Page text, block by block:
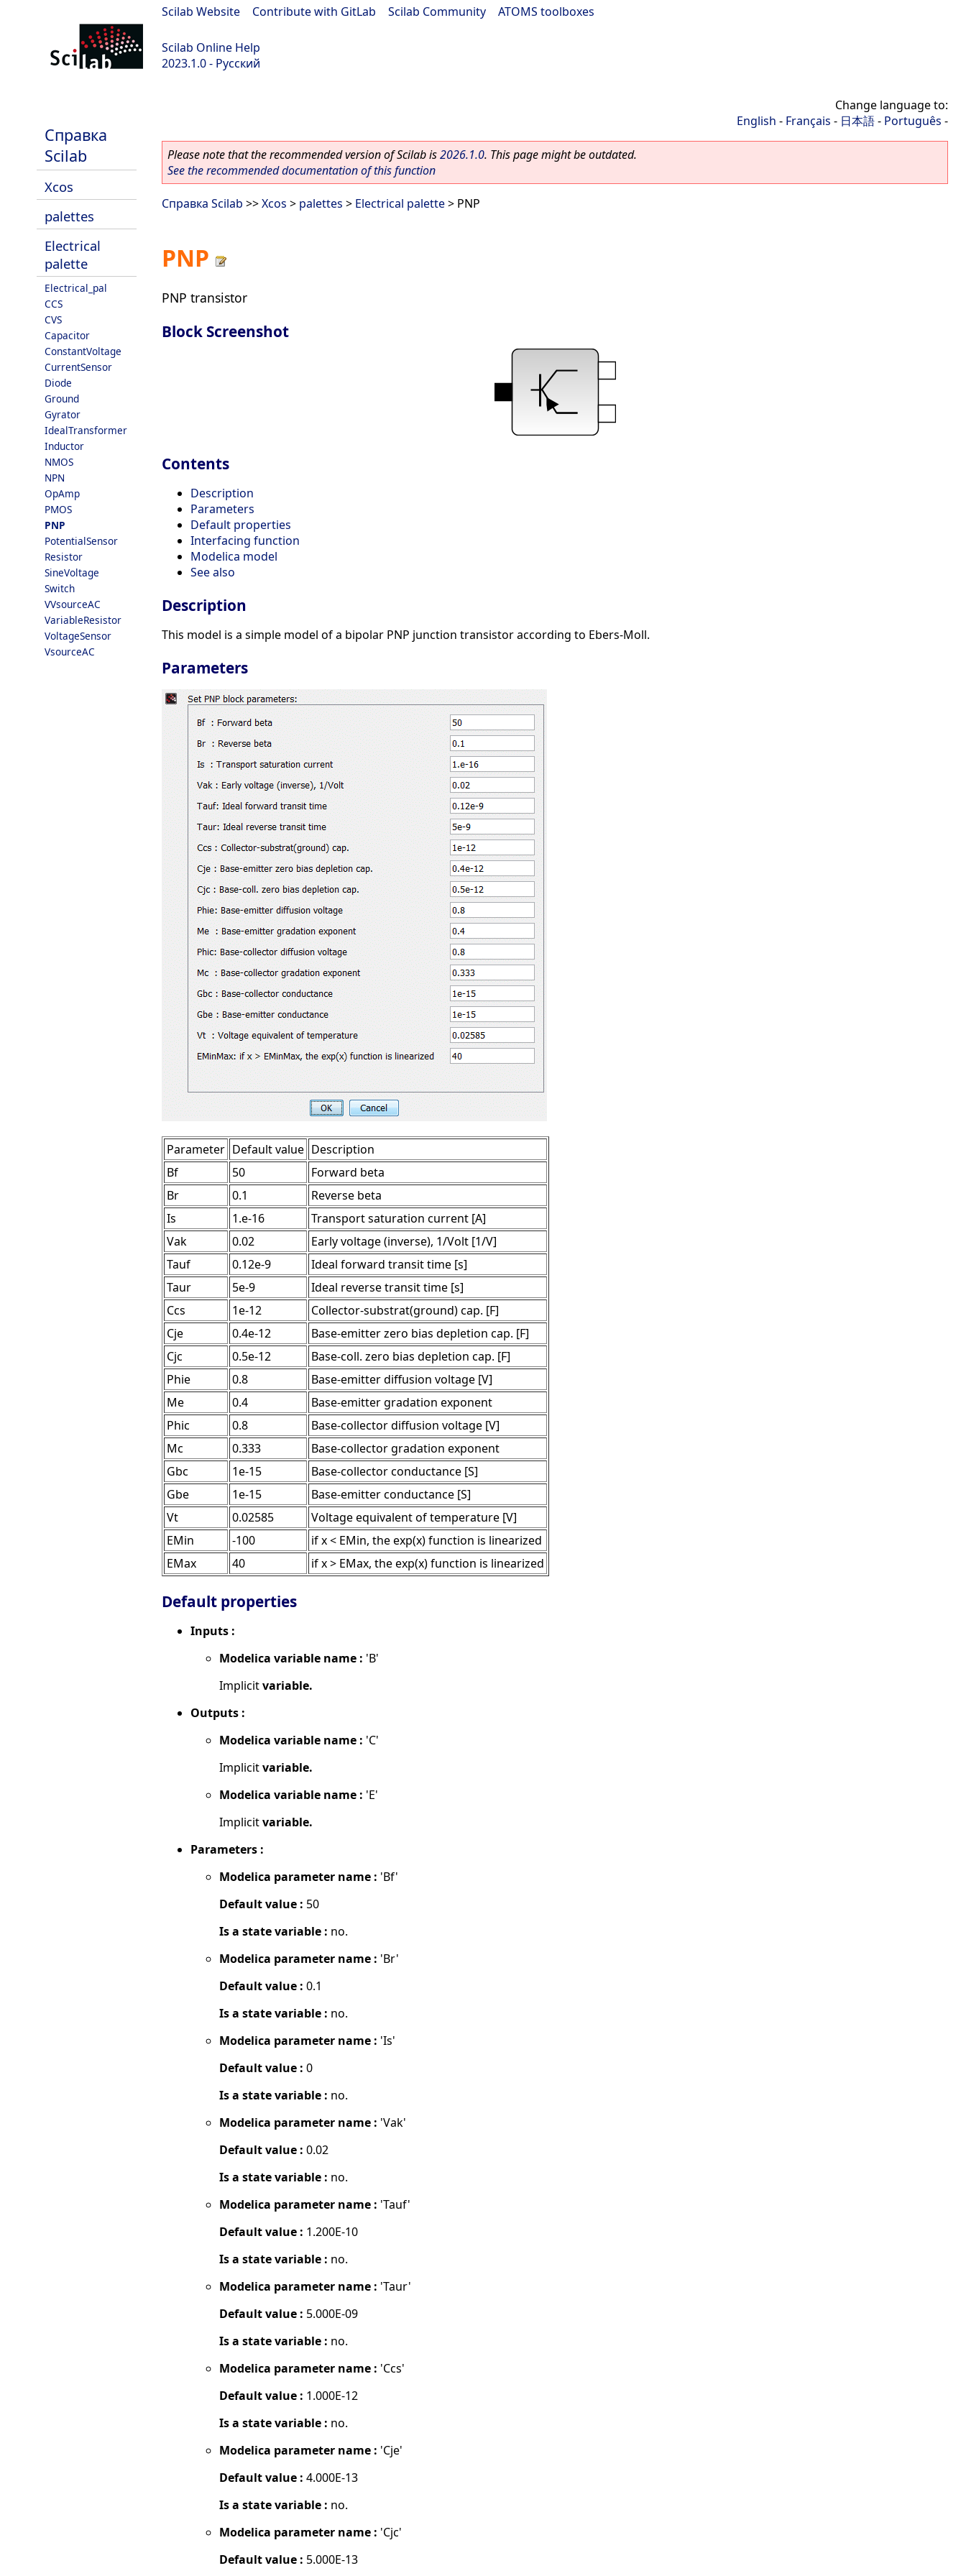
Scilab Website Contribute with GitLab Scilab Community ATOMS toolboxes
Scilab Online Help
2023.1.0 - Русский
Справка
Scilab
Xcos
palettes
Electrical
palette
Electrical_pal
CCS
CVS
Capacitor
ConstantVoltage
CurrentSensor
Diode
Ground
Gyrator
IdealTransformer
Inductor
NMOS
NPN
OpAmp
PMOS
PNP
PotentialSensor
Resistor
SineVoltage
Switch
VVsourceAC
VariableResistor
VoltageSensor
VsourceAC
Change language to:
English - Français - 日本語- Português -
Please note that the recommended version of Scilab is2026.1.0. This page might be outdated.
See the recommended documentation of this function
Справка Scilab >>Xcos > palettes > Electrical palette> PNP
PNP
PNP transistor
Block Screenshot
Contents
Description
Parameters
Default properties
Interfacing function
Modelica model
See also
Description
This model is a simple model of a bipolar PNP junction transistor according to Ebers-Moll.
Parameters
Parameter Default value Description
Bf
50
Forward beta
Br
0.1
Reverse beta
Is
1.e-16
Transport saturation current [A]
Vak
0.02
Early voltage (inverse), 1/Volt [1/V]
Tauf
0.12e-9
Ideal forward transit time [s]
Taur
5e-9
Ideal reverse transit time [s]
Ccs
1e-12
Collector-substrat(ground) cap. [F]
Cje
0.4e-12
Base-emitter zero bias depletion cap. [F]
Cjc
0.5e-12
Base-coll. zero bias depletion cap. [F]
Phie
0.8
Base-emitter diffusion voltage [V]
Me
0.4
Base-emitter gradation exponent
Phic
0.8
Base-collector diffusion voltage [V]
Mc
0.333
Base-collector gradation exponent
Gbc
1e-15
Base-collector conductance [S]
Gbe
1e-15
Base-emitter conductance [S]
Vt
0.02585
Voltage equivalent of temperature [V]
EMin
-100
if x < EMin, the exp(x) function is linearized
EMax
40 if x > EMax, the exp(x) function is linearized
Default properties
Inputs :
Modelica variable name : 'B'
Implicitvariable.
Outputs :
Modelica variable name : 'C'
Implicitvariable.
Modelica variable name : 'E'
Implicitvariable.
Parameters :
Modelica parameter name : 'Bf'
Default value : 50
Is a state variable : no.
Modelica parameter name : 'Br'
Default value : 0.1
Is a state variable : no.
Modelica parameter name : 'Is'
Default value : 0
Is a state variable : no.
Modelica parameter name : 'Vak'
Default value : 0.02
Is a state variable : no.
Modelica parameter name : 'Tauf'
Default value : 1.200E-10
Is a state variable : no.
Modelica parameter name : 'Taur'
Default value : 5.000E-09
Is a state variable : no.
Modelica parameter name : 'Ccs'
Default value : 1.000E-12
Is a state variable : no.
Modelica parameter name : 'Cje'
Default value : 4.000E-13
Is a state variable : no.
Modelica parameter name : 'Cjc'
Default value : 5.000E-13